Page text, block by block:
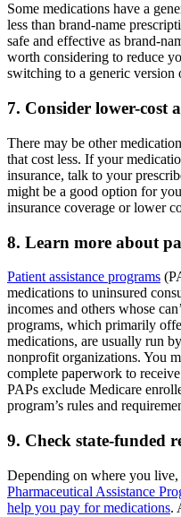
Some medications have a
less than brand-name
safe and effective as brand-
worth considering to reduce
switching to a generic version
7. Consider lower-cost
There may be other
that cost less. If your
insurance, talk to your
might be a good option for
insurance coverage or lower
8. Learn more about
Patient assistance programs
medications to uninsured
incomes and others whose
programs, which primarily
medications, are usually run
nonprofit organizations. You
complete paperwork to
PAPs exclude Medicare
program’s rules and
9. Check state-funded
Depending on where you live,
Pharmaceutical Assistance
help you pay for medications.